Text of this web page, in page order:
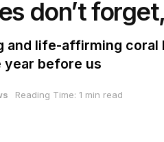
don’t
and life-affirming
year before us
Reading Time: 1 min read